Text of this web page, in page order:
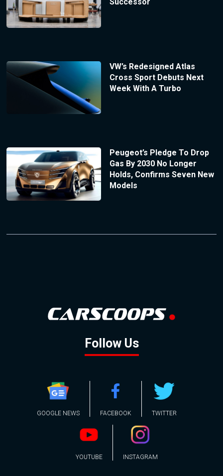
VW’s Redesigned Atlas
Cross Sport Debuts Next
Week With A Turbo
Peugeot’s Pledge To Drop
Gas By 2030 No Longer
Holds, Confirms Seven New
Models
Follow Us
GOOGLE NEWS FACEBOOK TWITTER
YOUTUBE INSTAGRAM